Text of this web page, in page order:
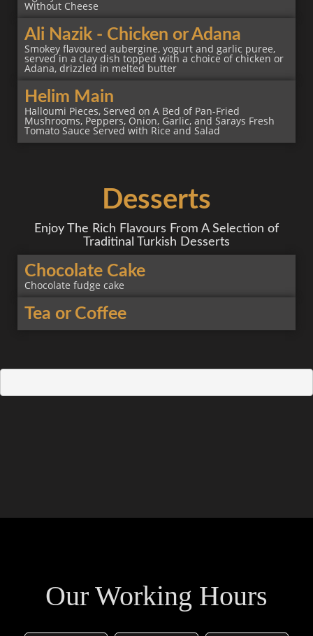
Without Cheese
Ali Nazik - Chicken or Adana
Smokey flavoured aubergine, yogurt and garlic puree,
served in a clay dish topped with a choice of chicken or
Adana, drizzled in melted butter
Helim Main
Halloumi Pieces, Served on A Bed of Pan-Fried
Mushrooms, Peppers, Onion, Garlic, and Sarays Fresh
Tomato Sauce Served with Rice and Salad
Desserts
Enjoy The Rich Flavours From A Selection of
Traditinal Turkish Desserts
Chocolate Cake
Chocolate fudge cake
Tea or Coffee
Our Working Hours